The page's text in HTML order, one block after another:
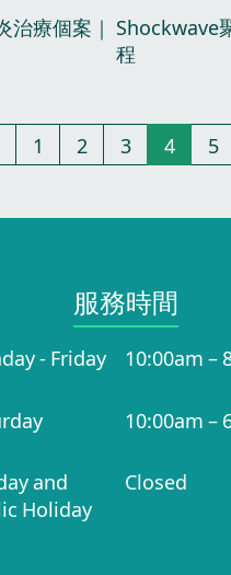
e
治療個案｜ Shockwave
程​
1 2 3 4 5
服務時間​
- Friday 10:00am –
10:00am –
and
Holiday
Closed